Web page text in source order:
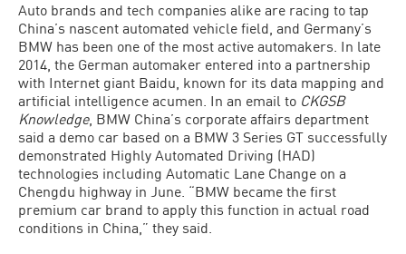
Auto brands and tech companies alike are racing to tap
China’s nascent automated vehicle field, and Germany’s
BMW has been one of the most active automakers. In late
2014, the German automaker entered into a partnership
with Internet giant Baidu, known for its data mapping and
artificial intelligence acumen. In an email to CKGSB
Knowledge, BMW China’s corporate affairs department
said a demo car based on a BMW 3 Series GT successfully
demonstrated Highly Automated Driving (HAD)
technologies including Automatic Lane Change on a
Chengdu highway in June. “BMW became the first
premium car brand to apply this function in actual road
conditions in China,” they said.